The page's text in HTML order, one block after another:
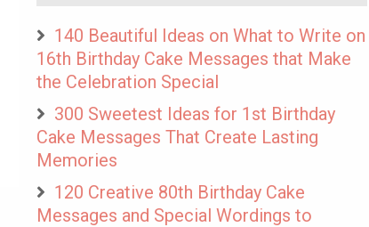
140 Beautiful Ideas on What to Write on
16th Birthday Cake Messages that Make
the Celebration Special
300 Sweetest Ideas for 1st Birthday
Cake Messages That Create Lasting
Memories
120 Creative 80th Birthday Cake
Messages and Special Wordings to